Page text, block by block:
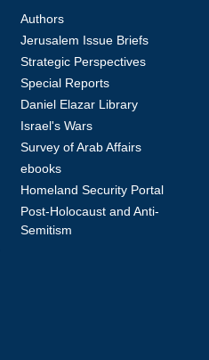
Authors
Jerusalem Issue Briefs
Strategic Perspectives
Special Reports
Daniel Elazar Library
Israel's Wars
Survey of Arab Affairs
ebooks
Homeland Security Portal
Post-Holocaust and Anti-
Semitism